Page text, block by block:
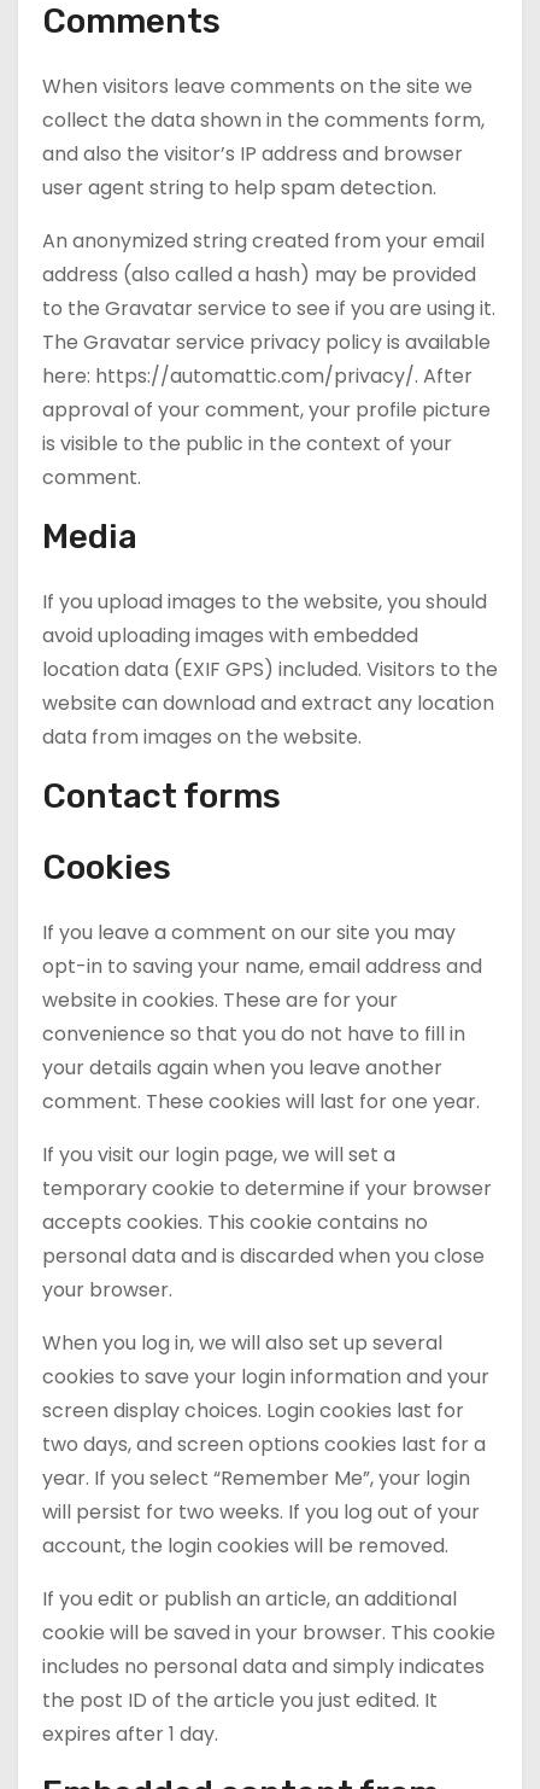
Comments
When visitors leave comments on the site we
collect the data shown in the comments form,
and also the visitor’s IP address and browser
user agent string to help spam detection.
An anonymized string created from your email
address (also called a hash) may be provided
to the Gravatar service to see if you are using it.
The Gravatar service privacy policy is available
here: https://automattic.com/privacy/. After
approval of your comment, your profile picture
is visible to the public in the context of your
comment.
Media
If you upload images to the website, you should
avoid uploading images with embedded
location data (EXIF GPS) included. Visitors to the
website can download and extract any location
data from images on the website.
Contact forms
Cookies
If you leave a comment on our site you may
opt-in to saving your name, email address and
website in cookies. These are for your
convenience so that you do not have to fill in
your details again when you leave another
comment. These cookies will last for one year.
If you visit our login page, we will set a
temporary cookie to determine if your browser
accepts cookies. This cookie contains no
personal data and is discarded when you close
your browser.
When you log in, we will also set up several
cookies to save your login information and your
screen display choices. Login cookies last for
two days, and screen options cookies last for a
year. If you select “Remember Me”, your login
will persist for two weeks. If you log out of your
account, the login cookies will be removed.
If you edit or publish an article, an additional
cookie will be saved in your browser. This cookie
includes no personal data and simply indicates
the post ID of the article you just edited. It
expires after 1 day.